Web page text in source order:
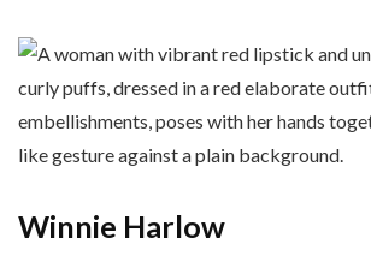
Winnie Harlow